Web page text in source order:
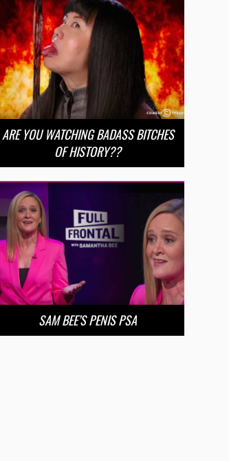
ARE YOU WATCHING BADASS BITCHES
OF HISTORY??
SAM BEE’S PENIS PSA